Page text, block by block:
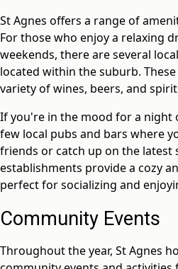
St Agnes offers a range of
For those who enjoy a relaxing
weekends, there are several
located within the suburb.
variety of wines, beers, and
If you're in the mood for a night
few local pubs and bars where
friends or catch up on the latest
establishments provide a cozy
perfect for socializing and
Community Events
Throughout the year, St Agnes